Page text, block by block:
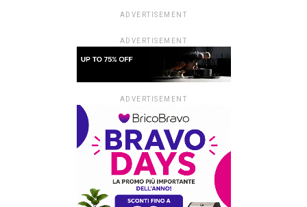
ADVERTISEMENT
ADVERTISEMENT
ADVERTISEMENT